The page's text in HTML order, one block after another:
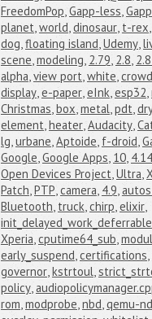
FreedomPop,Gapp-less,
planet,world,dinosaur, t-rex,
dog,floating island,Udemy,
scene,modeling, 2.79, 2.8,
alpha,view port,white,
display,e-paper,eInk,esp32,
Christmas,box,metal,pdt,
element,heater,Audacity,
lg,urbane,Aptoide, f-droid,
Google,Google Apps, 10, 4.14
Open Devices Project,Ultra,
Patch,PTP,camera, 4.9,
Bluetooth, truck,chirp,elixir,
init_delayed_work_deferrable
Xperia,cputime64_sub,
early_suspend,certifications,
governor,kstrtoul,
policy,
rom,modprobe,nbd,qemu-